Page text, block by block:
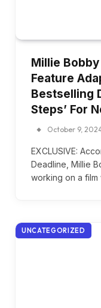
Millie
Feature
Bestselling
Steps’ For
October 9,
EXCLUSIVE:
Deadline, Millie
working on a
UNCATEGORIZED